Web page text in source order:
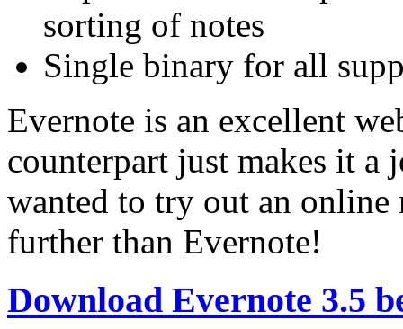
sorting of notes
Single binary for all
Evernote is an excellent
counterpart just makes it a
wanted to try out an
further than Evernote!
Download Evernote 3.5